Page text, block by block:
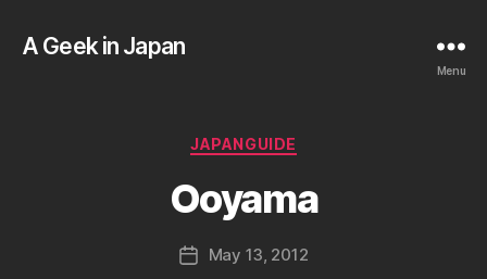
A Geek in Japan
Menu
Categories
JAPANGUIDE
Ooyama
Post
author
a
g
i
PostMay 13, 2012